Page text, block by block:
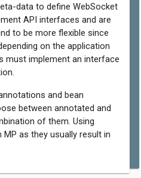
data to define WebSocket
API interfaces and are
to be more flexible since
on the application
must implement an interface
and bean
between annotated and
of them. Using
as they usually result in